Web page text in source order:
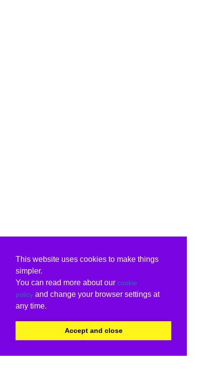
This website uses cookies to make things
simpler.
You can read more about our cookie
policy and change your browser settings at
any time.
Accept and close